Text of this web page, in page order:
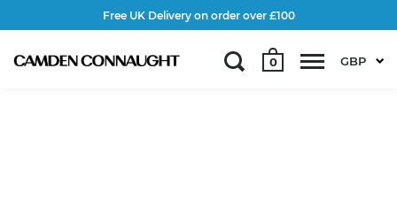
0 GBP
Free UK Delivery on order over £100